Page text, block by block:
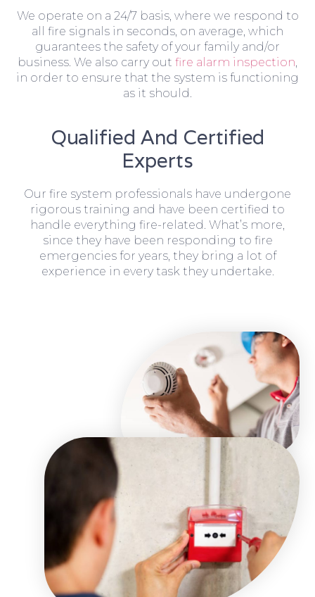
We operate on a 24/7 basis, where we respond to
all fire signals in seconds, on average, which
guarantees the safety of your family and/or
business. We also carry out fire alarm inspection,
in order to ensure that the system is functioning
as it should.
Qualified And Certified
Experts
Our fire system professionals have undergone
rigorous training and have been certified to
handle everything fire-related. What’s more,
since they have been responding to fire
emergencies for years, they bring a lot of
experience in every task they undertake.